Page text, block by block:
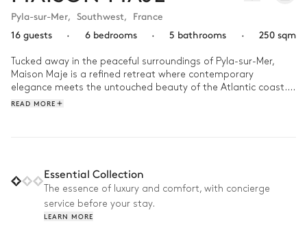
Pyla-sur-Mer, Southwest, France
16 guests
· 6 bedrooms · 5 bathrooms · 250 sqm
Tucked away in the peaceful surroundings of Pyla-sur-Mer,
Maison Maje is a refined retreat where contemporary
elegance meets the untouched beauty of the Atlantic coast.
This haven offers a serene escape, inviting you to unwind in a
beneath the early sun. In the afternoon, take a gentle stroll
along the nearby sandy beaches, where the rhythmic sound
of the waves sets a peaceful tone. Later, gather on the
terrace for alfresco dining, where the scent of fresh coastal air
READ MORE
Essential Collection
The essence of luxury and comfort, with concierge
service before your stay.
LEARN MORE